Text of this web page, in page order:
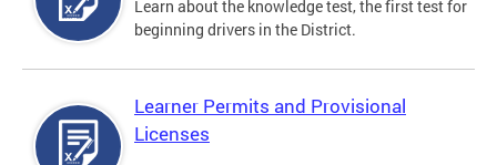
Learn about the knowledge test, the first test for
beginning drivers in the District.
Learner Permits and Provisional
Licenses